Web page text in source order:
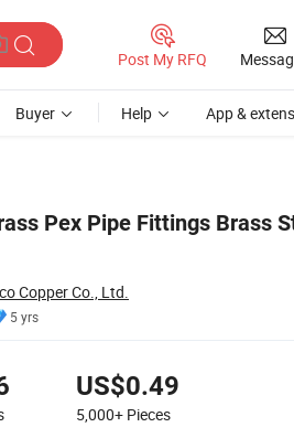
Post My RFQ
Buyer Help App &
Pex Pipe Fittings Brass
Copper Co., Ltd.
5 yrs
US$0.49
5,000+ Pieces